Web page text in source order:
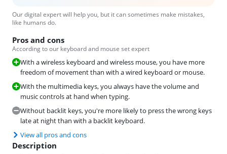
Our digital expert will help you, but it can sometimes make mistakes,
like humans do.
Pros and cons
According to our keyboard and mouse set expert
With a wireless keyboard and wireless mouse, you have more
freedom of movement than with a wired keyboard or mouse.
With the multimedia keys, you always have the volume and
music controls at hand when typing.
Without backlit keys, you're more likely to press the wrong keys
late at night than with a backlit keyboard.
View all pros and cons
Description